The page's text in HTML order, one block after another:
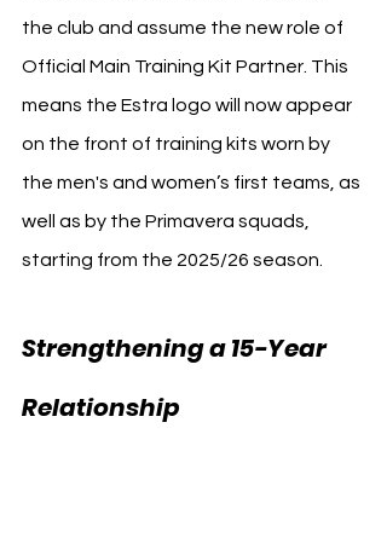
the club and assume the new role of
Official Main Training Kit Partner. This
means the Estra logo will now appear
on the front of training kits worn by
the men's and women’s first teams, as
well as by the Primavera squads,
starting from the 2025/26 season.
Strengthening a 15-Year
Relationship